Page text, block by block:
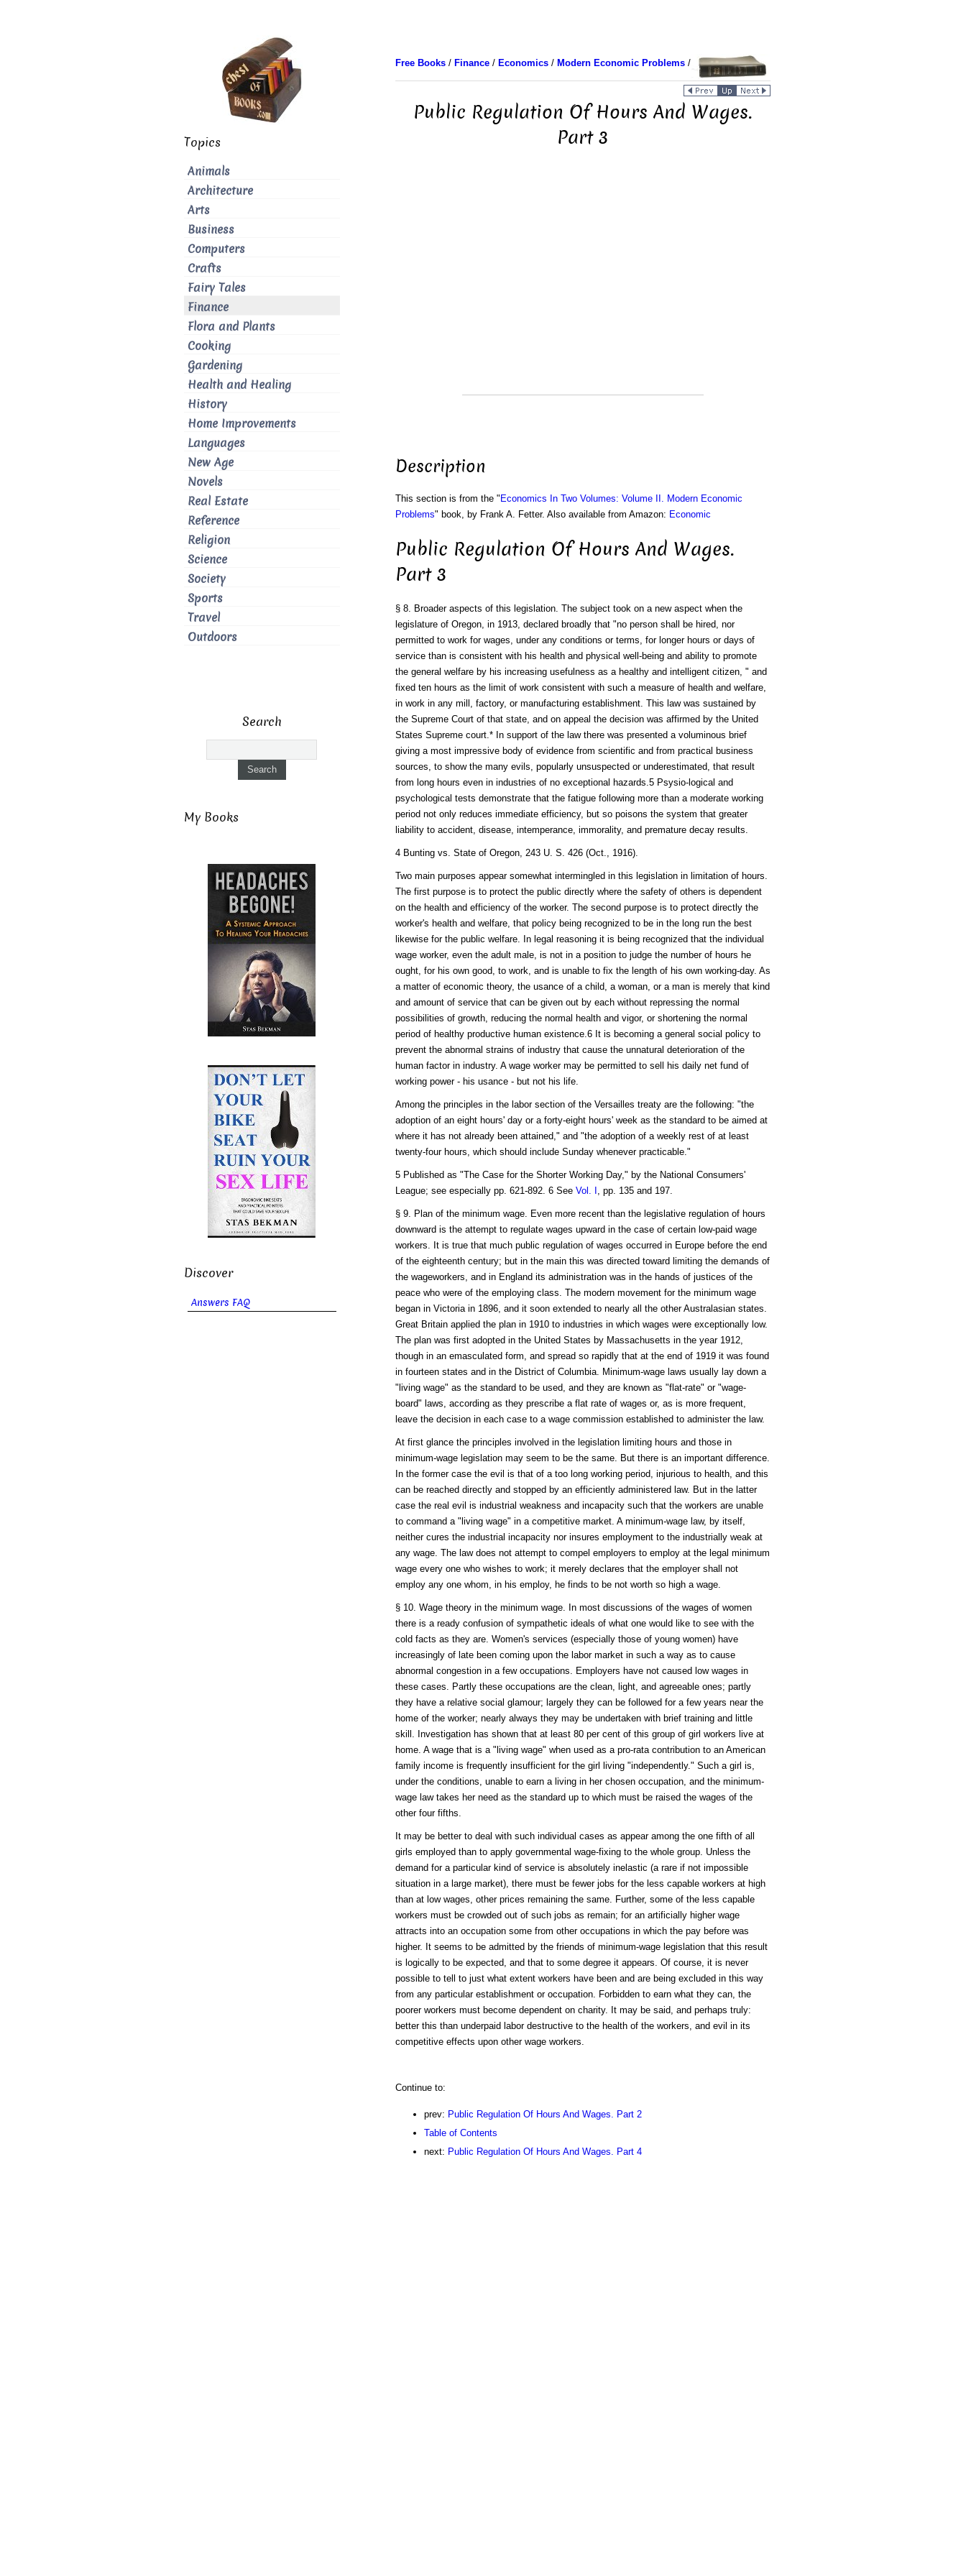
Free Books/ Finance/ Economics/ Modern Economic Problems/
Public Regulation Of Hours And Wages.
Part 3
Description
This section is from the " Economics In Two Volumes: Volume II. Modern Economic
Problems" book, by Frank A. Fetter. Also available from Amazon: Economic
Public Regulation Of Hours And Wages.
Part 3
§ 8. Broader aspects of this legislation. The subject took on a new aspect when the
legislature of Oregon, in 1913, declared broadly that "no person shall be hired, nor
permitted to work for wages, under any conditions or terms, for longer hours or days of
service than is consistent with his health and physical well-being and ability to promote
the general welfare by his increasing usefulness as a healthy and intelligent citizen, " and
fixed ten hours as the limit of work consistent with such a measure of health and welfare,
in work in any mill, factory, or manufacturing establishment. This law was sustained by
the Supreme Court of that state, and on appeal the decision was affirmed by the United
States Supreme court.* In support of the law there was presented a voluminous brief
giving a most impressive body of evidence from scientific and from practical business
sources, to show the many evils, popularly unsuspected or underestimated, that result
from long hours even in industries of no exceptional hazards.5 Psysio-logical and
psychological tests demonstrate that the fatigue following more than a moderate working
period not only reduces immediate efficiency, but so poisons the system that greater
liability to accident, disease, intemperance, immorality, and premature decay results.
4 Bunting vs. State of Oregon, 243 U. S. 426 (Oct., 1916).
Two main purposes appear somewhat intermingled in this legislation in limitation of hours.
The first purpose is to protect the public directly where the safety of others is dependent
on the health and efficiency of the worker. The second purpose is to protect directly the
worker's health and welfare, that policy being recognized to be in the long run the best
likewise for the public welfare. In legal reasoning it is being recognized that the individual
wage worker, even the adult male, is not in a position to judge the number of hours he
ought, for his own good, to work, and is unable to fix the length of his own working-day. As
a matter of economic theory, the usance of a child, a woman, or a man is merely that kind
and amount of service that can be given out by each without repressing the normal
possibilities of growth, reducing the normal health and vigor, or shortening the normal
period of healthy productive human existence.6 It is becoming a general social policy to
prevent the abnormal strains of industry that cause the unnatural deterioration of the
human factor in industry. A wage worker may be permitted to sell his daily net fund of
working power - his usance - but not his life.
Among the principles in the labor section of the Versailles treaty are the following: "the
adoption of an eight hours' day or a forty-eight hours' week as the standard to be aimed at
where it has not already been attained," and "the adoption of a weekly rest of at least
twenty-four hours, which should include Sunday whenever practicable."
5 Published as "The Case for the Shorter Working Day," by the National Consumers'
League; see especially pp. 621-892. 6 See Vol. I , pp. 135 and 197.
§ 9. Plan of the minimum wage. Even more recent than the legislative regulation of hours
downward is the attempt to regulate wages upward in the case of certain low-paid wage
workers. It is true that much public regulation of wages occurred in Europe before the end
of the eighteenth century; but in the main this was directed toward limiting the demands of
the wageworkers, and in England its administration was in the hands of justices of the
peace who were of the employing class. The modern movement for the minimum wage
began in Victoria in 1896, and it soon extended to nearly all the other Australasian states.
Great Britain applied the plan in 1910 to industries in which wages were exceptionally low.
The plan was first adopted in the United States by Massachusetts in the year 1912,
though in an emasculated form, and spread so rapidly that at the end of 1919 it was found
in fourteen states and in the District of Columbia. Minimum-wage laws usually lay down a
"living wage" as the standard to be used, and they are known as "flat-rate" or "wage-
board" laws, according as they prescribe a flat rate of wages or, as is more frequent,
leave the decision in each case to a wage commission established to administer the law.
At first glance the principles involved in the legislation limiting hours and those in
minimum-wage legislation may seem to be the same. But there is an important difference.
In the former case the evil is that of a too long working period, injurious to health, and this
can be reached directly and stopped by an efficiently administered law. But in the latter
case the real evil is industrial weakness and incapacity such that the workers are unable
to command a "living wage" in a competitive market. A minimum-wage law, by itself,
neither cures the industrial incapacity nor insures employment to the industrially weak at
any wage. The law does not attempt to compel employers to employ at the legal minimum
wage every one who wishes to work; it merely declares that the employer shall not
employ any one whom, in his employ, he finds to be not worth so high a wage.
§ 10. Wage theory in the minimum wage. In most discussions of the wages of women
there is a ready confusion of sympathetic ideals of what one would like to see with the
cold facts as they are. Women's services (especially those of young women) have
increasingly of late been coming upon the labor market in such a way as to cause
abnormal congestion in a few occupations. Employers have not caused low wages in
these cases. Partly these occupations are the clean, light, and agreeable ones; partly
they have a relative social glamour; largely they can be followed for a few years near the
home of the worker; nearly always they may be undertaken with brief training and little
skill. Investigation has shown that at least 80 per cent of this group of girl workers live at
home. A wage that is a "living wage" when used as a pro-rata contribution to an American
family income is frequently insufficient for the girl living "independently." Such a girl is,
under the conditions, unable to earn a living in her chosen occupation, and the minimum-
wage law takes her need as the standard up to which must be raised the wages of the
other four fifths.
It may be better to deal with such individual cases as appear among the one fifth of all
girls employed than to apply governmental wage-fixing to the whole group. Unless the
demand for a particular kind of service is absolutely inelastic (a rare if not impossible
situation in a large market), there must be fewer jobs for the less capable workers at high
than at low wages, other prices remaining the same. Further, some of the less capable
workers must be crowded out of such jobs as remain; for an artificially higher wage
attracts into an occupation some from other occupations in which the pay before was
higher. It seems to be admitted by the friends of minimum-wage legislation that this result
is logically to be expected, and that to some degree it appears. Of course, it is never
possible to tell to just what extent workers have been and are being excluded in this way
from any particular establishment or occupation. Forbidden to earn what they can, the
poorer workers must become dependent on charity. It may be said, and perhaps truly:
better this than underpaid labor destructive to the health of the workers, and evil in its
competitive effects upon other wage workers.
Continue to:
prev: Public Regulation Of Hours And Wages. Part 2
Table of Contents
next: Public Regulation Of Hours And Wages. Part 4
Topics
Animals
Architecture
Arts
Business
Computers
Crafts
Fairy Tales
Finance
Flora and Plants
Cooking
Gardening
Health and Healing
History
Home Improvements
Languages
New Age
Novels
Real Estate
Reference
Religion
Science
Society
Sports
Travel
Outdoors
Search
My Books
Discover
Answers FAQ